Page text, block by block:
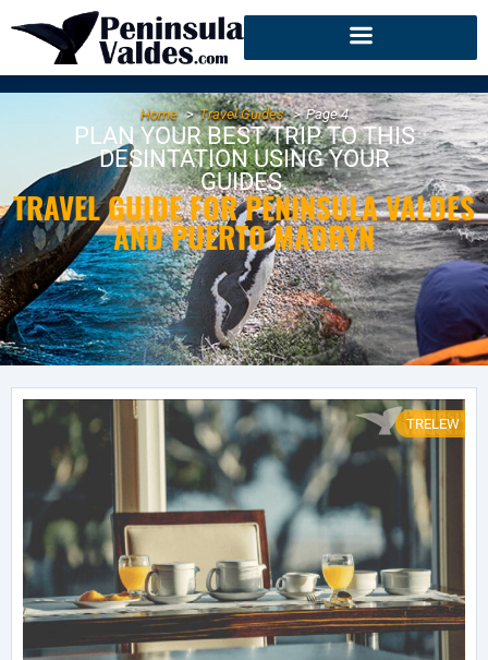
Home Travel Guides Page 4
PLAN YOUR BEST TRIP TO THIS
DESINTATION USING YOUR
GUIDES.
TRAVEL GUIDE FOR PENINSULA VALDES
AND PUERTO MADRYN
TRELEW